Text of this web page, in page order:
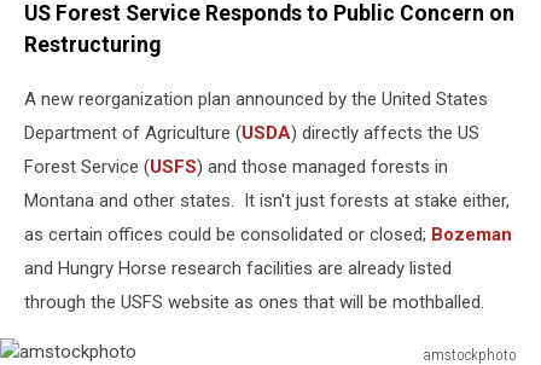
US Forest Service Responds to Public Concern on
Restructuring
A new reorganization plan announced by the United States
Department of Agriculture (USDA) directly affects the US
Forest Service (USFS) and those managed forests in
Montana and other states. It isn't just forests at stake either,
as certain offices could be consolidated or closed; Bozeman
and Hungry Horse research facilities are already listed
through the USFS website as ones that will be mothballed.
amstockphoto